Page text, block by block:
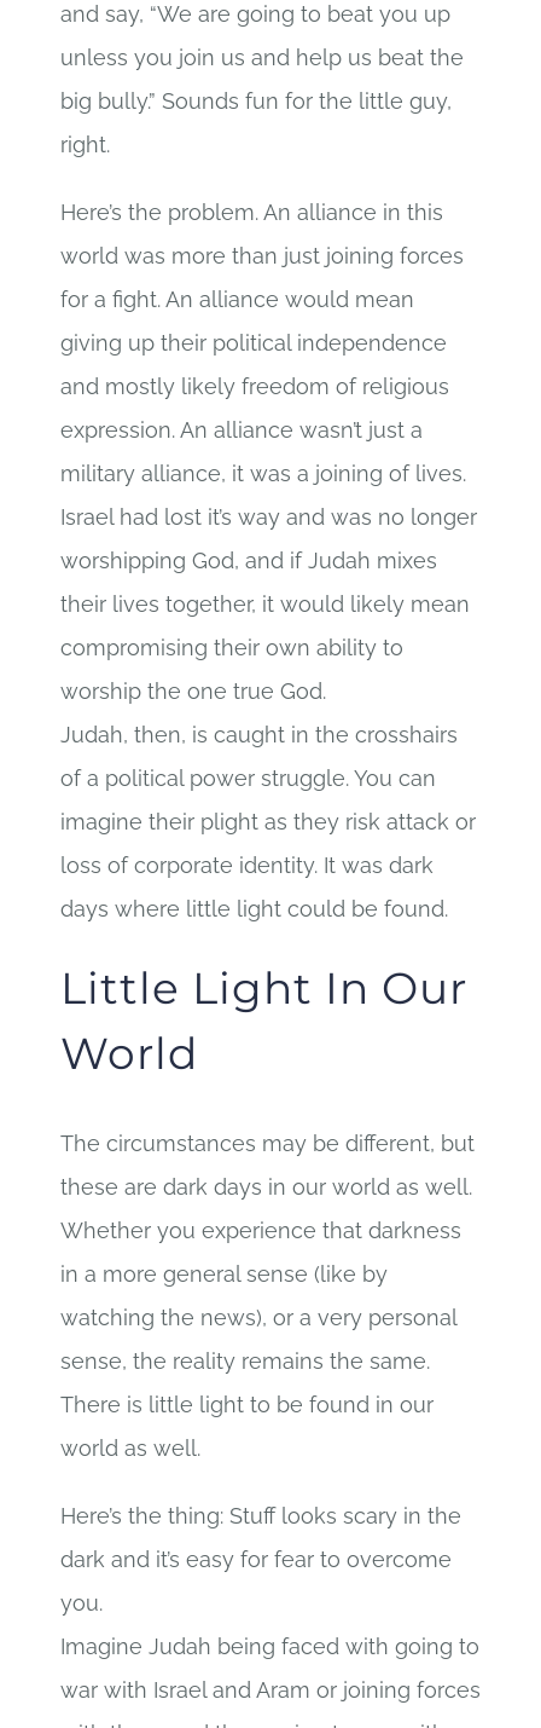
and say, “We are going to beat you up
unless you join us and help us beat the
big bully.” Sounds fun for the little guy,
right.
Here’s the problem. An alliance in this
world was more than just joining forces
for a fight. An alliance would mean
giving up their political independence
and mostly likely freedom of religious
expression. An alliance wasn’t just a
military alliance, it was a joining of lives.
Israel had lost it’s way and was no longer
worshipping God, and if Judah mixes
their lives together, it would likely mean
compromising their own ability to
worship the one true God.
Judah, then, is caught in the crosshairs
of a political power struggle. You can
imagine their plight as they risk attack or
loss of corporate identity. It was dark
days where little light could be found.
Little Light In Our
World
The circumstances may be different, but
these are dark days in our world as well.
Whether you experience that darkness
in a more general sense (like by
watching the news), or a very personal
sense, the reality remains the same.
There is little light to be found in our
world as well.
Here’s the thing: Stuff looks scary in the
dark and it’s easy for fear to overcome
you.
Imagine Judah being faced with going to
war with Israel and Aram or joining forces